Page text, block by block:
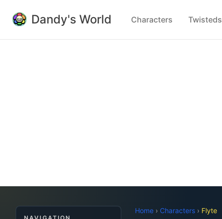
Dandy's World Characters Twisteds
Home › Characters › Flyte